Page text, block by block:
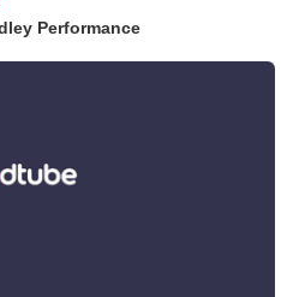
Performance